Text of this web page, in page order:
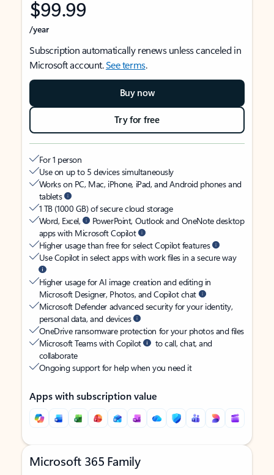
$99.99
/year
Subscription automatically renews unless canceled in
Microsoft account.See terms.
Buy now
Try for free
For 1 person
Use on up to 5 devices simultaneously
Works on PC, Mac, iPhone, iPad, and Android phones and
tablets
1 TB (1000 GB) of secure cloud storage
Word, Excel,
PowerPoint, Outlook and OneNote desktop
apps with Microsoft Copilot
Higher usage than free for select Copilot features
Use Copilot in select apps with work files in a secure way
Higher usage for AI image creation and editing in
Microsoft Designer, Photos, and Copilot chat
Microsoft Defender advanced security for your identity,
personal data, and devices
OneDrive ransomware protection for your photos and files
Microsoft Teams with Copilot
to call, chat, and
collaborate
Ongoing support for help when you need it
Apps with subscription value
Microsoft 365 Family